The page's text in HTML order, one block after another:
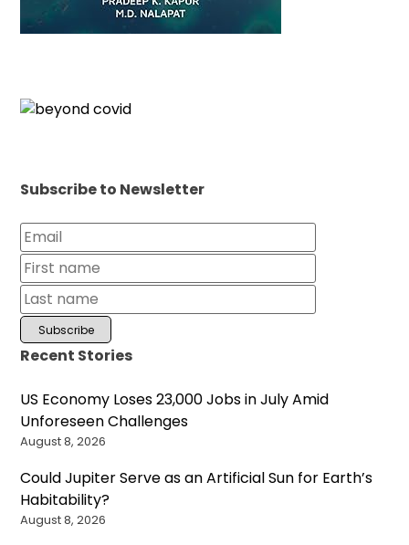
Subscribe to Newsletter
Recent Stories
US Economy Loses 23,000 Jobs in July Amid
Unforeseen Challenges
August 8, 2026
Could Jupiter Serve as an Artificial Sun for Earth’s
Habitability?
August 8, 2026